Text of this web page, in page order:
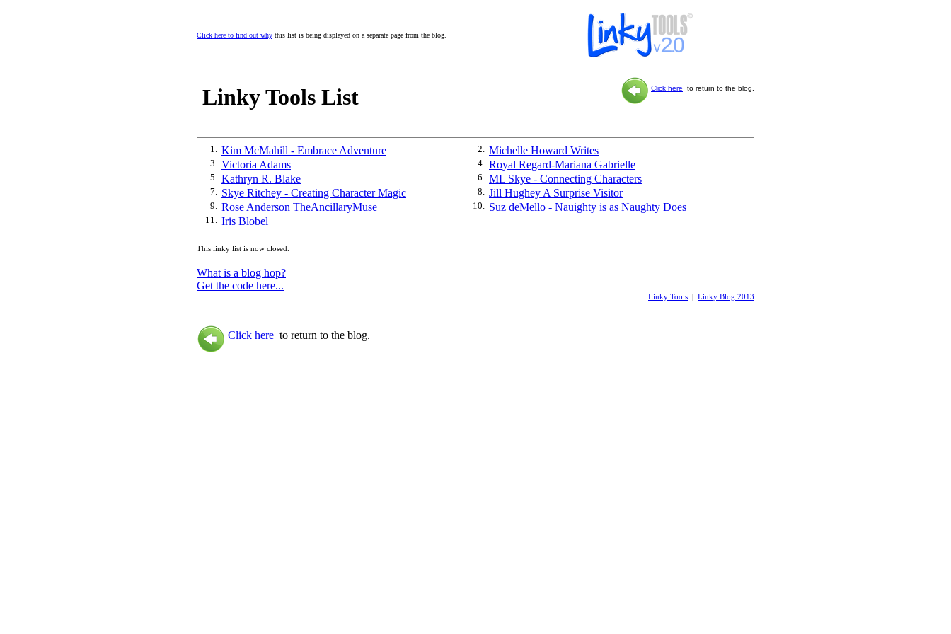
Click here to find out why this list is being displayed on a separate page from the blog.
Linky Tools List Click here to return to the blog.
1. Kim McMahill - Embrace Adventure 2. Michelle Howard Writes
3. Victoria Adams 4. Royal Regard-Mariana Gabrielle
5. Kathryn R. Blake 6. ML Skye - Connecting Characters
7. Skye Ritchey - Creating Character Magic 8. Jill Hughey A Surprise Visitor
9. Rose Anderson TheAncillaryMuse 10. Suz deMello - Nauighty is as Naughty Does
11. Iris Blobel
This linky list is now closed.
What is a blog hop?
Get the code here...
Linky Tools | Linky Blog 2013
Click here to return to the blog.